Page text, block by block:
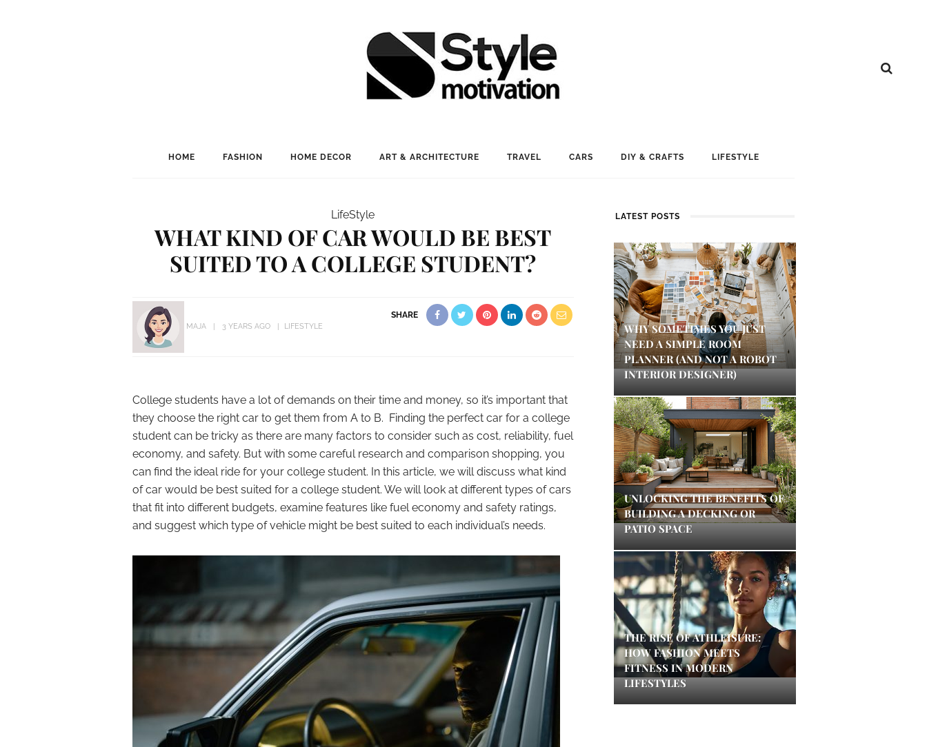
HOME FASHION HOME DECOR ART & ARCHITECTURE TRAVEL CARS DIY & CRAFTS LIFESTYLE
LifeStyle
WHAT KIND OF CAR WOULD BE BEST
SUITED TO A COLLEGE STUDENT?
MAJA 3 YEARS AGO LIFESTYLE
SHARE
College students have a lot of demands on their time and money, so it’s important that
they choose the right car to get them from A to B. Finding the perfect car for a college
student can be tricky as there are many factors to consider such as cost, reliability, fuel
economy, and safety. But with some careful research and comparison shopping, you
can find the ideal ride for your college student. In this article, we will discuss what kind
of car would be best suited for a college student. We will look at different types of cars
that fit into different budgets, examine features like fuel economy and safety ratings,
and suggest which type of vehicle might be best suited to each individual’s needs.
LATEST POSTS
WHY SOMETIMES YOU JUST
NEED A SIMPLE ROOM
PLANNER (AND NOT A ROBOT
INTERIOR DESIGNER)
UNLOCKING THE BENEFITS OF
BUILDING A DECKING OR
PATIO SPACE
THE RISE OF ATHLEISURE:
HOW FASHION MEETS
FITNESS IN MODERN
LIFESTYLES